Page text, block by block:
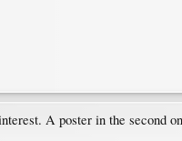
A poster in the second